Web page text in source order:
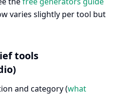
varies slightly per tool but
tools
and category (what